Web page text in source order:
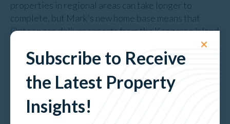
✕
Subscribe to Receive
the Latest Property
Insights!
properties in regional areas can take longer to
complete, but Mark's new home base means that
Opteon can deliver reports from the Kangaroo Island